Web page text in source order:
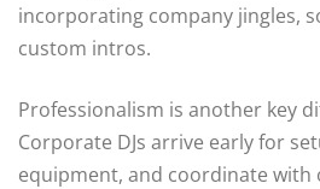
incorporating company jingles,
custom intros.
Professionalism is another key
Corporate DJs arrive early for
equipment, and coordinate with